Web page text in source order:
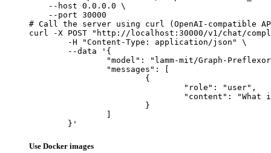
    --host 0.0.0.0 \
    --port 30000
# Call the server using curl (OpenAI-compatible
curl -X POST "http://localhost:30000/v1/chat/
	}'
Use Docker images